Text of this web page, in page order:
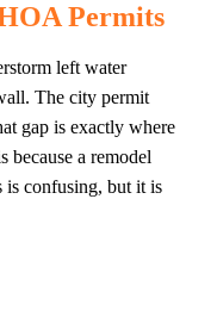
Permits
left water
The city permit
gap is exactly where
because a remodel
is confusing, but it is